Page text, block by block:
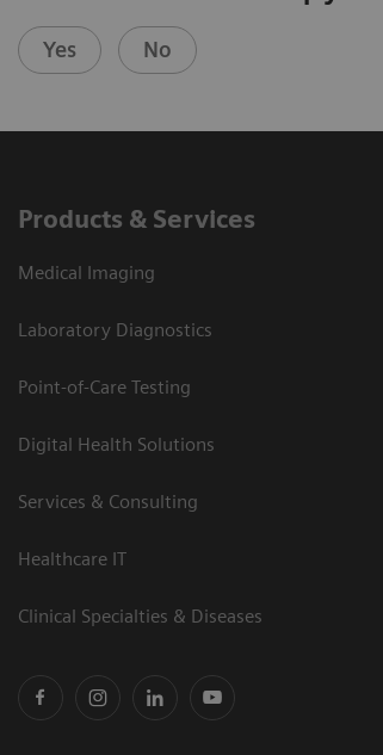
Yes No
Products & Services
Medical Imaging
Laboratory Diagnostics
Point-of-Care Testing
Digital Health Solutions
Services & Consulting
Healthcare IT
Clinical Specialties & Diseases